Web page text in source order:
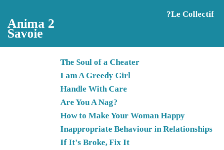
Anima 2
Savoie
?️Le Collectif
The Soul of a Cheater
I am A Greedy Girl
Handle With Care
Are You A Nag?
How to Make Your Woman Happy
Inappropriate Behaviour in Relationships
If It's Broke, Fix It